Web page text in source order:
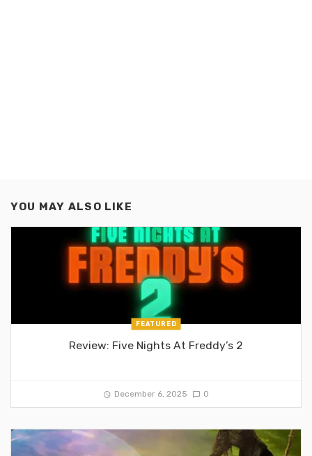
YOU MAY ALSO LIKE
FEATURED
Review: Five Nights At Freddy’s 2
December 6, 2025 0